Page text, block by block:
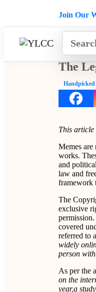
Join Our
HOME
The
Handpicked
This article
Memes
works.
and
law and
framework
The
exclusive
covered
referred to
widely
person
As per the
on the
year,a